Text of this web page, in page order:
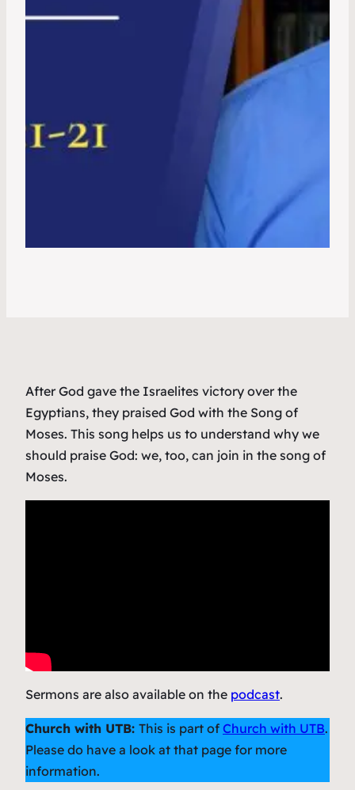
After God gave the Israelites victory over the
Egyptians, they praised God with the Song of
Moses. This song helps us to understand why we
should praise God: we, too, can join in the song of
Moses.
Sermons are also available on the podcast.
Church with UTB: This is part of Church with UTB.
Please do have a look at that page for more
information.